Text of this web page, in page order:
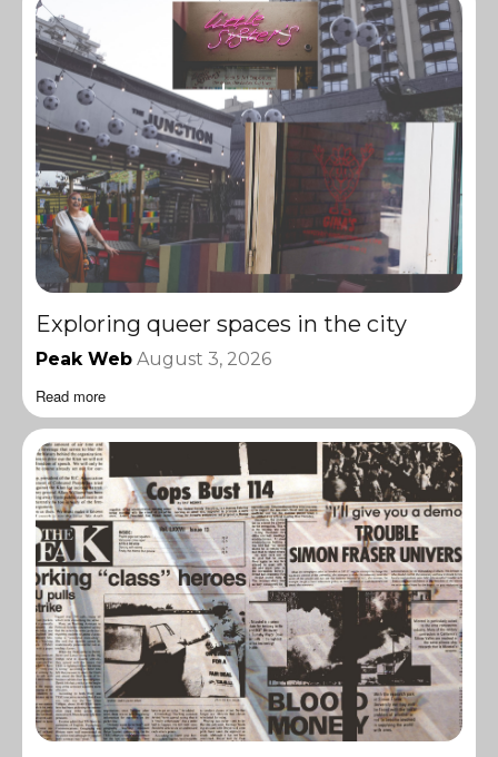
Exploring queer spaces in the city
Peak Web August 3, 2026
Read more